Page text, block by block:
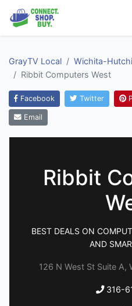
GrayTV Local
Wichita-
Ribbit Computers West
Facebook Twitter
Email
Ribbit
BEST DEALS ON
AND
126 N West St Suite A,
316-